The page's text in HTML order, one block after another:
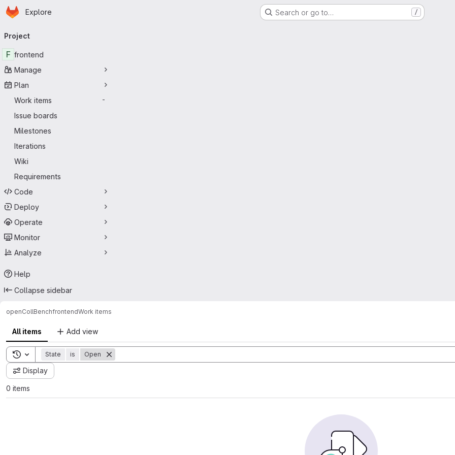
Skip to main content
Homepage
Explore Search or go to… /
navigation
Project
F frontend
Manage
Plan
Work items
-
Issue boards
Milestones
Iterations
Wiki
Requirements
Code
Deploy
Operate
Monitor
Analyze
Help
Collapse sidebar
openCollBenchfrontendWork items
All items Add view
Toggle search history
State is Open
Display
0 items